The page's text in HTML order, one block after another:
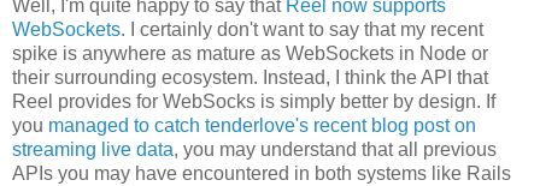
Well, I'm quite happy to say that Reel now supports
WebSockets. I certainly don't want to say that my recent
spike is anywhere as mature as WebSockets in Node or
their surrounding ecosystem. Instead, I think the API that
Reel provides for WebSocks is simply better by design. If
you managed to catch tenderlove's recent blog post on
streaming live data, you may understand that all previous
APIs you may have encountered in both systems like Rails